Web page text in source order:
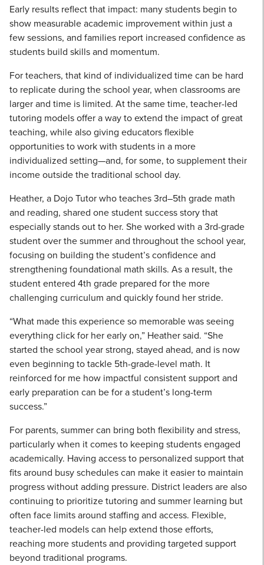
Early results reflect that impact: many students begin to
show measurable academic improvement within just a
few sessions, and families report increased confidence as
students build skills and momentum.
For teachers, that kind of individualized time can be hard
to replicate during the school year, when classrooms are
larger and time is limited. At the same time, teacher-led
tutoring models offer a way to extend the impact of great
teaching, while also giving educators flexible
opportunities to work with students in a more
individualized setting—and, for some, to supplement their
income outside the traditional school day.
Heather, a Dojo Tutor who teaches 3rd–5th grade math
and reading, shared one student success story that
especially stands out to her. She worked with a 3rd-grade
student over the summer and throughout the school year,
focusing on building the student’s confidence and
strengthening foundational math skills. As a result, the
student entered 4th grade prepared for the more
challenging curriculum and quickly found her stride.
“What made this experience so memorable was seeing
everything click for her early on,” Heather said. “She
started the school year strong, stayed ahead, and is now
even beginning to tackle 5th-grade-level math. It
reinforced for me how impactful consistent support and
early preparation can be for a student’s long-term
success.”
For parents, summer can bring both flexibility and stress,
particularly when it comes to keeping students engaged
academically. Having access to personalized support that
fits around busy schedules can make it easier to maintain
progress without adding pressure. District leaders are also
continuing to prioritize tutoring and summer learning but
often face limits around staffing and access. Flexible,
teacher-led models can help extend those efforts,
reaching more students and providing targeted support
beyond traditional programs.